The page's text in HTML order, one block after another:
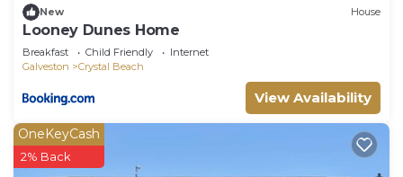
New House
Looney Dunes Home
Breakfast Child Friendly
Internet
Galveston
Crystal Beach
View Availability
OneKeyCash
2% Back